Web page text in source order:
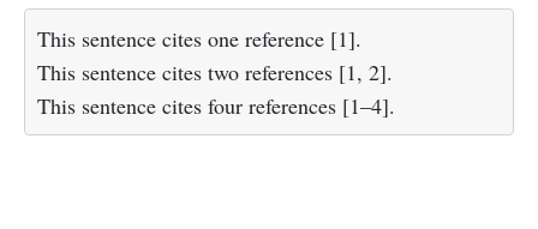
This sentence cites one reference [1].
This sentence cites two references [1, 2].
This sentence cites four references [1–4].